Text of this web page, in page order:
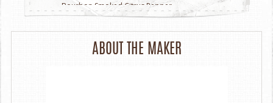
- Bourbon Smoked Citrus Pepper
- Bourbon Smoked Garlic Salt
- Bourbon Smoked Togarashi
- Bourbon Smoked Sugar
- Bourbon Smoked Chef’s Blend.
ABOUT THE MAKER